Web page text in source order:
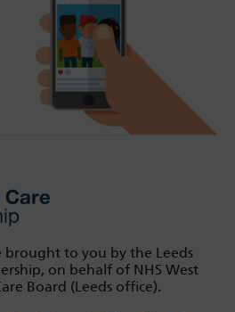
brought to you by the Leeds
on behalf of NHS West
Board (Leeds office).